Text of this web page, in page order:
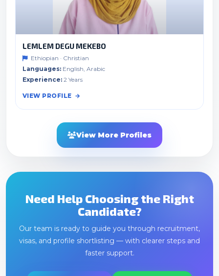
LEMLEM DEGU MEKEBO
Ethiopian · Christian
Languages: English, Arabic
Experience: 2 Years
VIEW PROFILE
View More Profiles
Need Help Choosing the Right
Candidate?
Our team is ready to guide you through recruitment,
visas, and profile shortlisting — with clearer steps and
faster support.